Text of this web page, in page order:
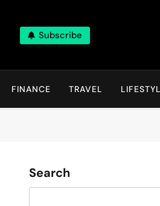
Subscribe
FINANCE TRAVEL
Search